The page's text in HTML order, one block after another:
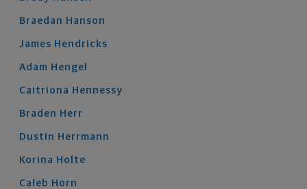
Braedan Hanson
James Hendricks
Adam Hengel
Caitriona Hennessy
Braden Herr
Dustin Herrmann
Korina Holte
Caleb Horn